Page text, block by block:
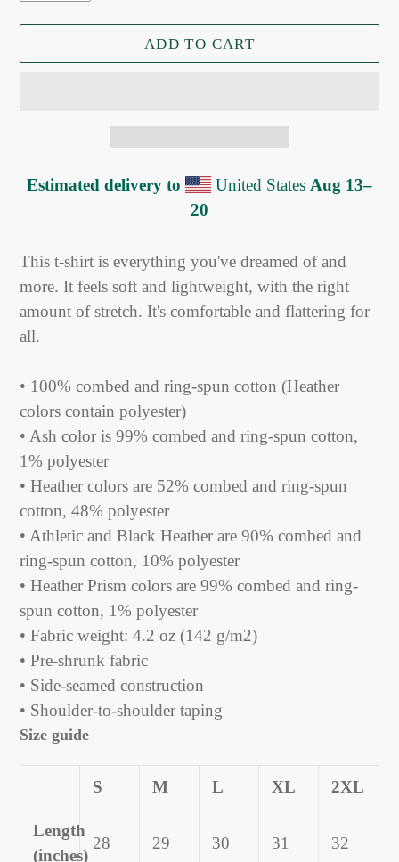
ADD TO CART
Estimated delivery to United States Aug 13⁠–
20
product
to
your
cart
This t-shirt is everything you've dreamed of and
more. It feels soft and lightweight, with the right
amount of stretch. It's comfortable and flattering for
all.
• 100% combed and ring-spun cotton (Heather
colors contain polyester)
• Ash color is 99% combed and ring-spun cotton,
1% polyester
• Heather colors are 52% combed and ring-spun
cotton, 48% polyester
• Athletic and Black Heather are 90% combed and
ring-spun cotton, 10% polyester
• Heather Prism colors are 99% combed and ring-
spun cotton, 1% polyester
• Fabric weight: 4.2 oz (142 g/m2)
• Pre-shrunk fabric
• Side-seamed construction
• Shoulder-to-shoulder taping
Size guide
S M L XL 2XL
Length
(inches)
28 29 30 31 32